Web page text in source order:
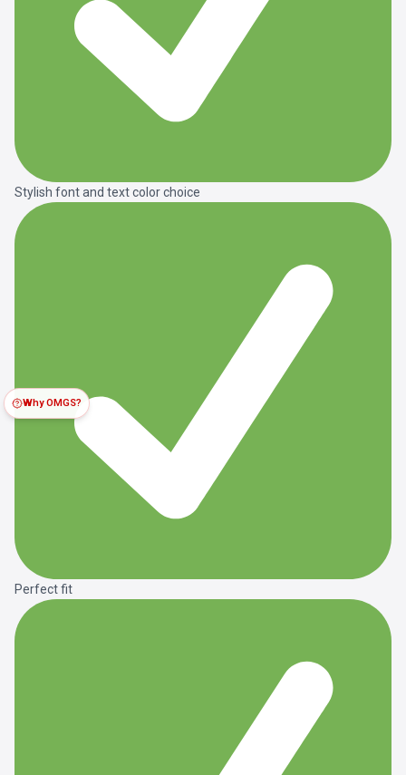
Stylish font and text color choice
Perfect fit
Why OMGS?